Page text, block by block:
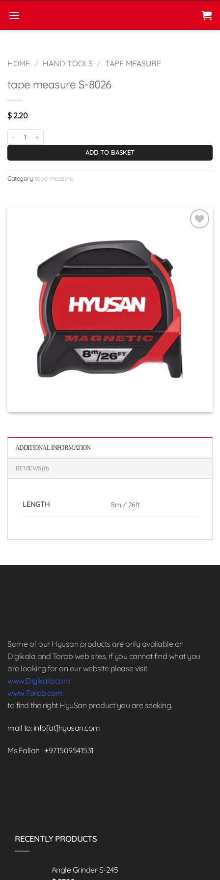
content
HOME / HAND TOOLS / TAPE MEASURE
tape measure S-8026
$2.20
tape measure S-8026 quantity
ADD TO BASKET
Category:tape measure
ADDITIONAL INFORMATION
REVIEWS (0)
LENGTH 8m / 26ft
Some of our Hyusan products are only available on
Digikala and Torab web sites, if you cannot find what you
are looking for on our website please visit
www.Digikala.com
www.Torob.com
to find the right HyuSan product you are seeking.
mail to: info[at]hyusan.com
Ms.Fallah : +971509541531
RECENTLY PRODUCTS
Angle Grinder S-245